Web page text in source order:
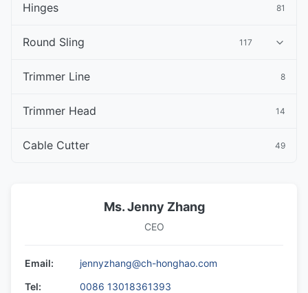
Hinges 81
Round Sling 117
Trimmer Line 8
Trimmer Head 14
Cable Cutter 49
Ms. Jenny Zhang
CEO
Email:
jennyzhang@ch-honghao.com
Tel:
0086 13018361393